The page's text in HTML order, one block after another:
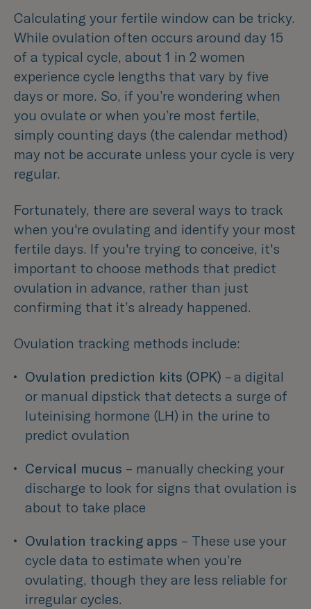
Calculating your fertile window can be tricky.
While ovulation often occurs around day 15
of a typical cycle, about 1 in 2 women
experience cycle lengths that vary by five
days or more. So, if you’re wondering when
you ovulate or when you’re most fertile,
simply counting days (the calendar method)
may not be accurate unless your cycle is very
regular.
Fortunately, there are several ways to track
when you're ovulating and identify your most
fertile days. If you're trying to conceive, it's
important to choose methods that predict
ovulation in advance, rather than just
confirming that it’s already happened.
Ovulation tracking methods include:
Ovulation prediction kits (OPK) – a digital
or manual dipstick that detects a surge of
luteinising hormone (LH) in the urine to
predict ovulation
Cervical mucus – manually checking your
discharge to look for signs that ovulation is
about to take place
Ovulation tracking apps – These use your
cycle data to estimate when you’re
ovulating, though they are less reliable for
irregular cycles.